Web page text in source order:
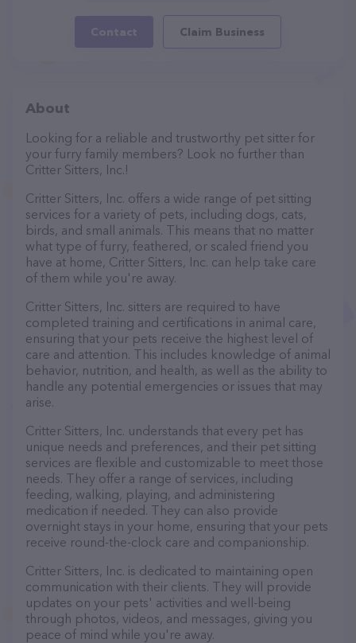
Contact Claim Business
About
Looking for a reliable and trustworthy pet sitter for
your furry family members? Look no further than
Critter Sitters, Inc.!
Critter Sitters, Inc. offers a wide range of pet sitting
services for a variety of pets, including dogs, cats,
birds, and small animals. This means that no matter
what type of furry, feathered, or scaled friend you
have at home, Critter Sitters, Inc. can help take care
of them while you're away.
Critter Sitters, Inc. sitters are required to have
completed training and certifications in animal care,
ensuring that your pets receive the highest level of
care and attention. This includes knowledge of animal
behavior, nutrition, and health, as well as the ability to
handle any potential emergencies or issues that may
arise.
Critter Sitters, Inc. understands that every pet has
unique needs and preferences, and their pet sitting
services are flexible and customizable to meet those
needs. They offer a range of services, including
feeding, walking, playing, and administering
medication if needed. They can also provide
overnight stays in your home, ensuring that your pets
receive round-the-clock care and companionship.
Critter Sitters, Inc. is dedicated to maintaining open
communication with their clients. They will provide
updates on your pets' activities and well-being
through photos, videos, and messages, giving you
peace of mind while you're away.